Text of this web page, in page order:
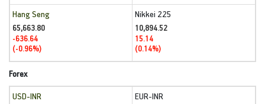
Hang Seng
65,663.80
-636.64
(-0.96%)
Nikkei 225
10,894.52
15.14
(0.14%)
Forex
USD-INR
EUR-INR